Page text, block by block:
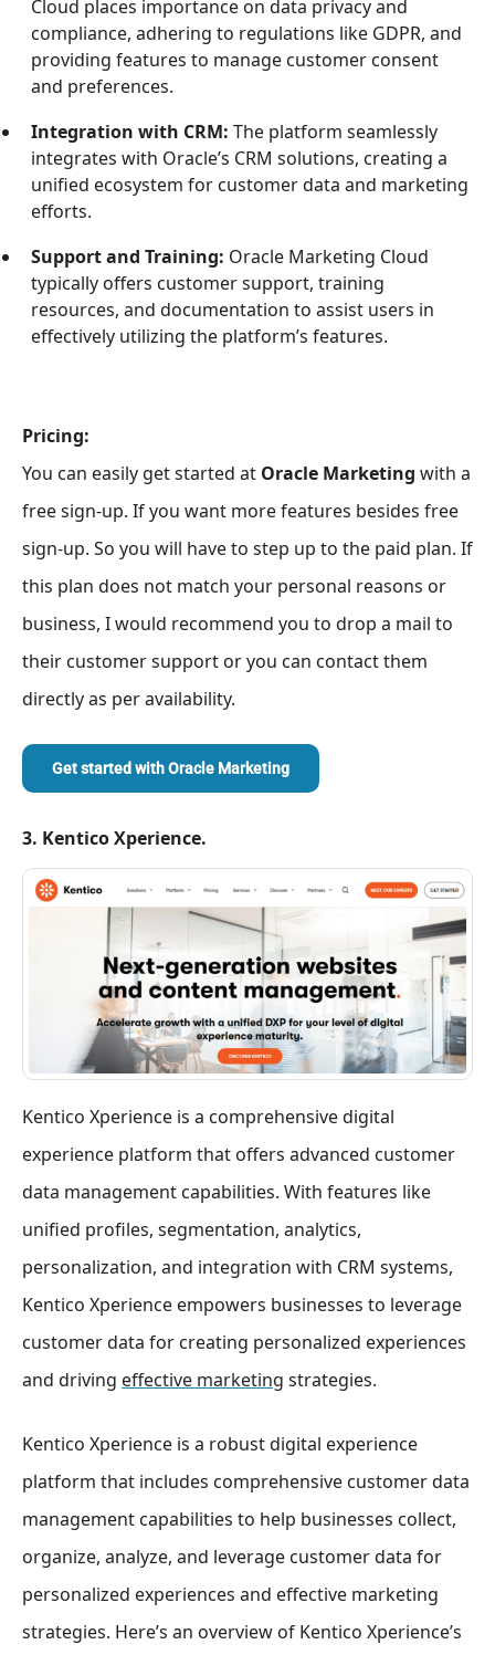
Cloud places importance on data privacy and
compliance, adhering to regulations like GDPR, and
providing features to manage customer consent
and preferences.
Integration with CRM: The platform seamlessly
integrates with Oracle’s CRM solutions, creating a
unified ecosystem for customer data and marketing
efforts.
Support and Training: Oracle Marketing Cloud
typically offers customer support, training
resources, and documentation to assist users in
effectively utilizing the platform’s features.
Pricing:
You can easily get started at Oracle Marketing with a
free sign-up. If you want more features besides free
sign-up. So you will have to step up to the paid plan. If
this plan does not match your personal reasons or
business, I would recommend you to drop a mail to
their customer support or you can contact them
directly as per availability.
Get started withOracle Marketing
3. Kentico Xperience.
Kentico Xperience is a comprehensive digital
experience platform that offers advanced customer
data management capabilities. With features like
unified profiles, segmentation, analytics,
personalization, and integration with CRM systems,
Kentico Xperience empowers businesses to leverage
customer data for creating personalized experiences
and driving effective marketing strategies.
Kentico Xperience is a robust digital experience
platform that includes comprehensive customer data
management capabilities to help businesses collect,
organize, analyze, and leverage customer data for
personalized experiences and effective marketing
strategies. Here’s an overview of Kentico Xperience’s